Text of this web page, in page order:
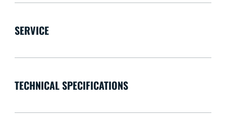
SERVICE
TECHNICAL SPECIFICATIONS